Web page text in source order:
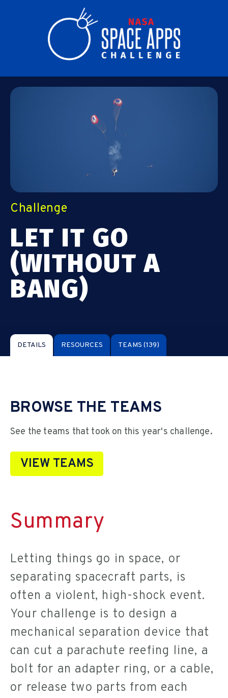
Challenge
LET IT GO
(WITHOUT A
BANG)
DETAILS RESOURCES TEAMS (139)
Summary
Letting things go in space, or
separating spacecraft parts, is
often a violent, high-shock event.
Your challenge is to design a
mechanical separation device that
can cut a parachute reefing line, a
bolt for an adapter ring, or a cable,
or release two parts from each
BROWSE THE TEAMS
See the teams that took on this year's challenge.
VIEW TEAMS